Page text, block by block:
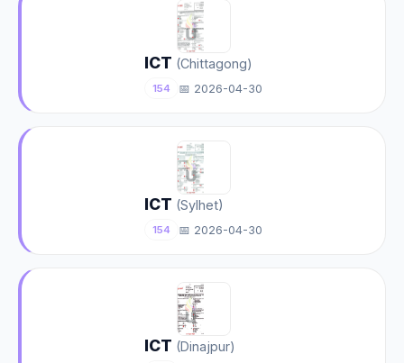
ICT (Chittagong)
154 📅 2026-04-30
ICT (Sylhet)
154 📅 2026-04-30
ICT (Dinajpur)